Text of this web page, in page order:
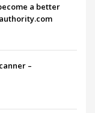
a better
–